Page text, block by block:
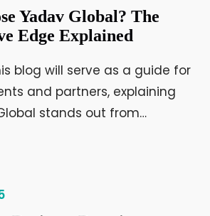
will inspire us to start new
development of society,
Yadav Global? The
Edge Explained
blog will serve as a guide for
and partners, explaining
stands out from…